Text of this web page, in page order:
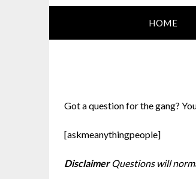
HOME
Got a question for the gang?
[askmeanythingpeople]
DisclaimerQuestions will